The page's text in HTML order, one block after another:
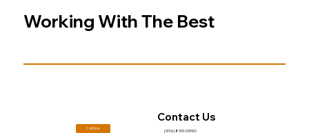
Working With The Best
Call Now
Contact Us
(916) 899-0990